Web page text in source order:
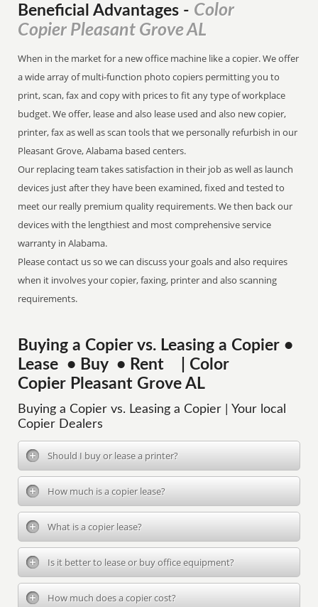
Beneficial Advantages - Color
Copier Pleasant Grove AL
When in the market for a new office machine like a copier. We offer
a wide array of multi-function photo copiers permitting you to
print, scan, fax and copy with prices to fit any type of workplace
budget. We offer, lease and also lease used and also new copier,
printer, fax as well as scan tools that we personally refurbish in our
Pleasant Grove, Alabama based centers.
Our replacing team takes satisfaction in their job as well as launch
devices just after they have been examined, fixed and tested to
meet our really premium quality requirements. We then back our
devices with the lengthiest and most comprehensive service
warranty in Alabama.
Please contact us so we can discuss your goals and also requires
when it involves your copier, faxing, printer and also scanning
requirements.
Buying a Copier vs. Leasing a Copier •
Lease • Buy • Rent | Color
Copier Pleasant Grove AL
Buying a Copier vs. Leasing a Copier | Your local
Copier Dealers
Should I buy or lease a printer?
How much is a copier lease?
What is a copier lease?
Is it better to lease or buy office equipment?
How much does a copier cost?